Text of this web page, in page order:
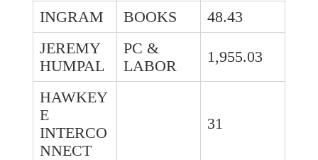
INGRAM BOOKS
48.43
JEREMY
HUMPAL
PC &
LABOR
1,955.03
HAWKEY
E
INTERCO
NNECT
31